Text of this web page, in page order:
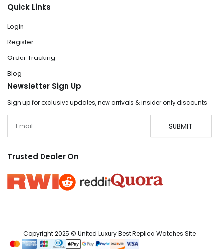
Quick Links
Login
Register
Order Tracking
Blog
Newsletter Sign Up
Sign up for exclusive updates, new arrivals & insider only discounts
SUBMIT
Trusted Dealer On
Copyright 2025 © United Luxury Best Replica Watches Site